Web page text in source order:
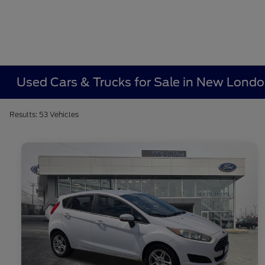
Used Cars & Trucks for Sale in New
Results: 53 Vehicles